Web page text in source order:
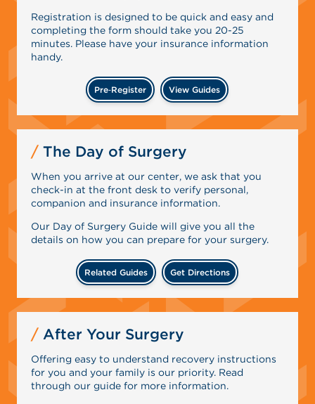
Registration is designed to be quick and easy and
completing the form should take you 20-25
minutes. Please have your insurance information
handy.
Pre‑Register View Guides
The Day of Surgery
When you arrive at our center, we ask that you
check-in at the front desk to verify personal,
companion and insurance information.
Our Day of Surgery Guide will give you all the
details on how you can prepare for your surgery.
Related Guides Get Directions
After Your Surgery
Offering easy to understand recovery instructions
for you and your family is our priority. Read
through our guide for more information.